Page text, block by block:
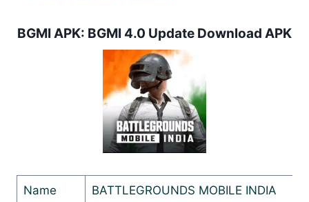
BGMI APK: BGMI 4.0 Update Download APK
Name BATTLEGROUNDS MOBILE INDIA